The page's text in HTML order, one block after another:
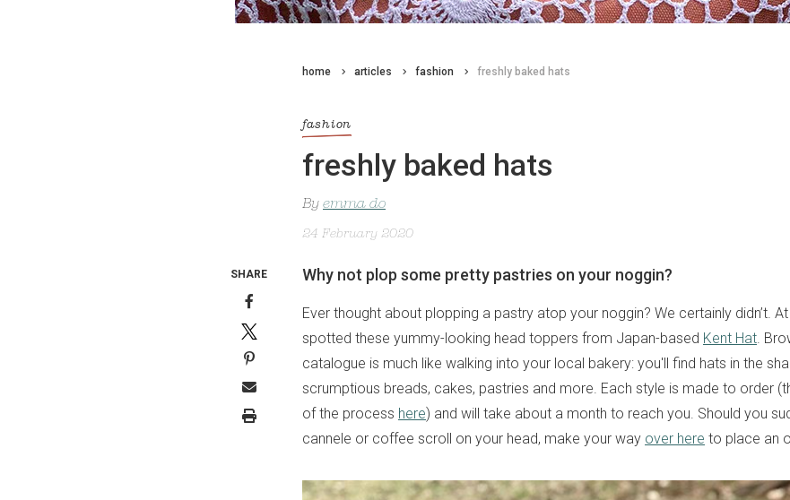
home articles fashion freshly baked hats
fashion
freshly baked hats
By emma do
24 February 2020
Why not plop some pretty pastries on your noggin?
Ever thought about plopping a pastry atop your noggin? We certainly didn’t.
spotted these yummy-looking head toppers from Japan-based Kent Hat.
catalogue is much like walking into your local bakery: you'll find hats in the
scrumptious breads, cakes, pastries and more. Each style is made to order
of the process here) and will take about a month to reach you. Should you
cannele or coffee scroll on your head, make your way over here to place an
SHARE